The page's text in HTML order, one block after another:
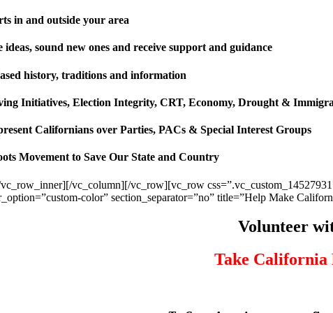
in and outside your area
ideas, sound new ones and receive support and guidance
history, traditions and information
Initiatives, Election Integrity, CRT, Economy, Drought &
Californians over Parties, PACs & Special Interest Groups
Movement to Save Our State and Country
vc_column][/vc_row][vc_row
color” section_separator=”no” title=”Help Make
Volunteer
Take California